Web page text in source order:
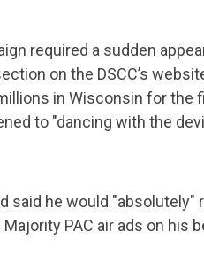
required a sudden
on the DSCC’s
in Wisconsin for the
to "dancing with the
said he would "absolutely"
PAC air ads on his